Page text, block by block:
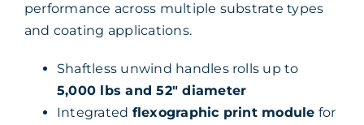
performance across multiple substrate types
and coating applications.
Shaftless unwind handles rolls up to
5,000 lbs and 52″ diameter
Integrated flexographic print module for